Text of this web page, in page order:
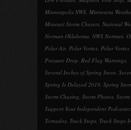
Minneapolis NWS, Minnesota
Missouri Storm Chasers, National
Norman Oklahoma, NWS Norman,
Polar Air, Polar Vortex, Polar
Pressure Drop, Red Flag Warnings,
Several Inches of Spring Snow,
Spring Is Delayed 2019, Spring
Storm Chasing, Storm Photos,
Support Your Independent
Tornados, Truck Stops, Truck Stops